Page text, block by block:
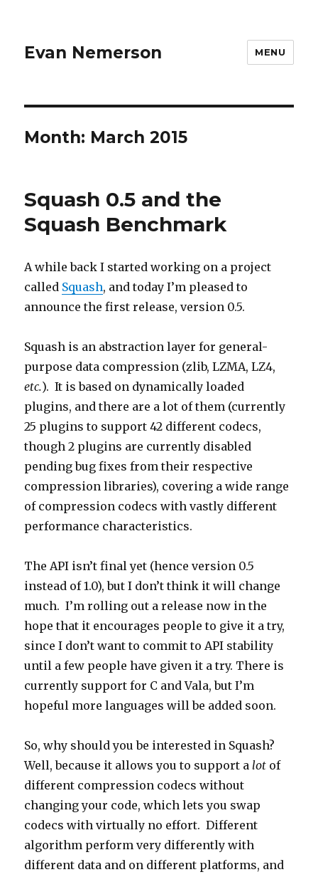
Evan Nemerson MENU
Month: March 2015
Squash 0.5 and the
Squash Benchmark
A while back I started working on a project
called Squash, and today I’m pleased to
announce the first release, version 0.5.
Squash is an abstraction layer for general-
purpose data compression (zlib, LZMA, LZ4,
etc.). It is based on dynamically loaded
plugins, and there are a lot of them (currently
25 plugins to support 42 different codecs,
though 2 plugins are currently disabled
pending bug fixes from their respective
compression libraries), covering a wide range
of compression codecs with vastly different
performance characteristics.
The API isn’t final yet (hence version 0.5
instead of 1.0), but I don’t think it will change
much. I’m rolling out a release now in the
hope that it encourages people to give it a try,
since I don’t want to commit to API stability
until a few people have given it a try. There is
currently support for C and Vala, but I’m
hopeful more languages will be added soon.
So, why should you be interested in Squash?
Well, because it allows you to support alot of
different compression codecs without
changing your code, which lets you swap
codecs with virtually no effort. Different
algorithm perform very differently with
different data and on different platforms, and